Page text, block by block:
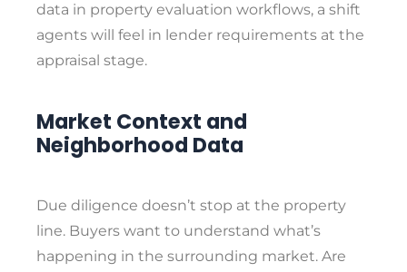
data in property evaluation workflows, a shift
agents will feel in lender requirements at the
appraisal stage.
Market Context and
Neighborhood Data
Due diligence doesn’t stop at the property
line. Buyers want to understand what’s
happening in the surrounding market. Are